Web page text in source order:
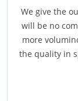
We give the
will be no
more
the quality in